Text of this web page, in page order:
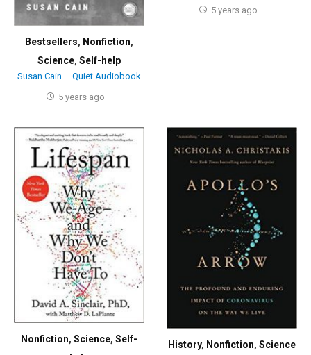
Bestsellers, Nonfiction,
Science, Self-help
Susan Cain – Quiet Audiobook
5 years ago
5 years ago
Nonfiction, Science, Self-
History, Nonfiction,Science